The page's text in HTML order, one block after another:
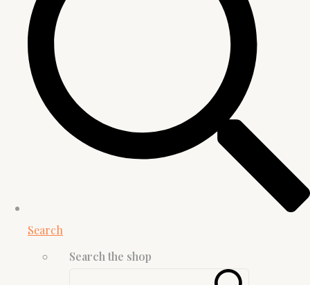
Search
Search the shop